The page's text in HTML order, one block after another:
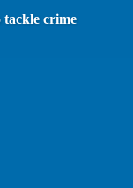
tackle crime